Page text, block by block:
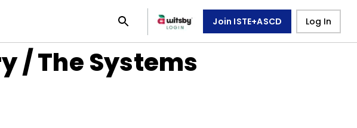
Join ISTE+ASCD Log In
/ The Systems